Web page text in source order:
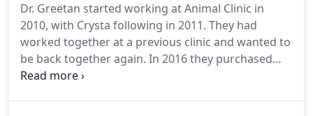
Dr. Greetan started working at Animal Clinic in
2010, with Crysta following in 2011. They had
worked together at a previous clinic and wanted to
be back together again. In 2016 they purchased
Animal Clinic and renamed it Critter Care Animal